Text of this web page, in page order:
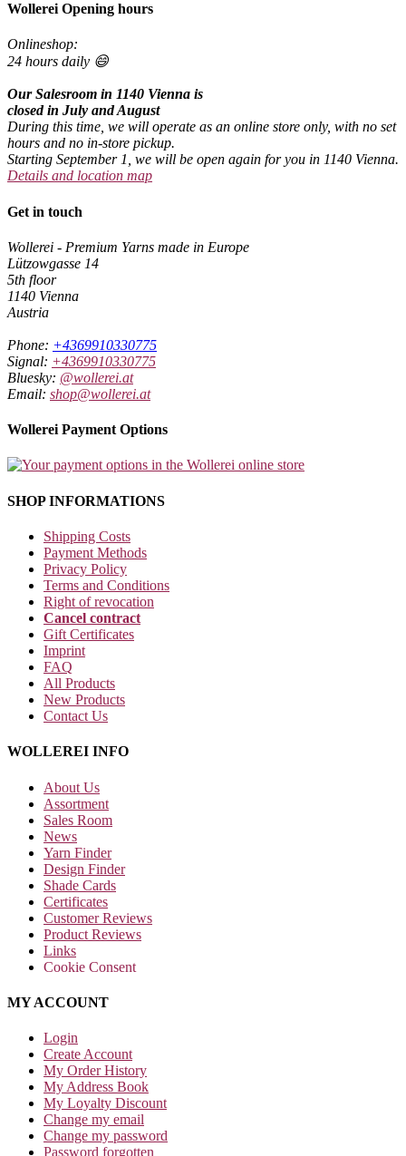
Wollerei Opening hours
Onlineshop:
24 hours daily 😄
Our Salesroom in 1140 Vienna is
closed in July and August
During this time, we will operate as an online store only, with no set
hours and no in-store pickup.
Starting September 1, we will be open again for you in 1140 Vienna.
Details and location map
Get in touch
Wollerei - Premium Yarns made in Europe
Lützowgasse 14
5th floor
1140 Vienna
Austria
Phone: +4369910330775
Signal: +4369910330775
Bluesky: @wollerei.at
Email: shop@wollerei.at
Wollerei Payment Options
SHOP INFORMATIONS
Shipping Costs
Payment Methods
Privacy Policy
Terms and Conditions
Right of revocation
Cancel contract
Gift Certificates
Imprint
FAQ
All Products
New Products
Contact Us
WOLLEREI INFO
About Us
Assortment
Sales Room
News
Yarn Finder
Design Finder
Shade Cards
Certificates
Customer Reviews
Product Reviews
Links
Cookie Consent
MY ACCOUNT
Login
Create Account
My Order History
My Address Book
My Loyalty Discount
Change my email
Change my password
Password forgotten